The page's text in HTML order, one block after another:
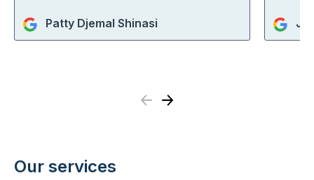
Patty Djemal Shinasi
Previous
Next
Our services